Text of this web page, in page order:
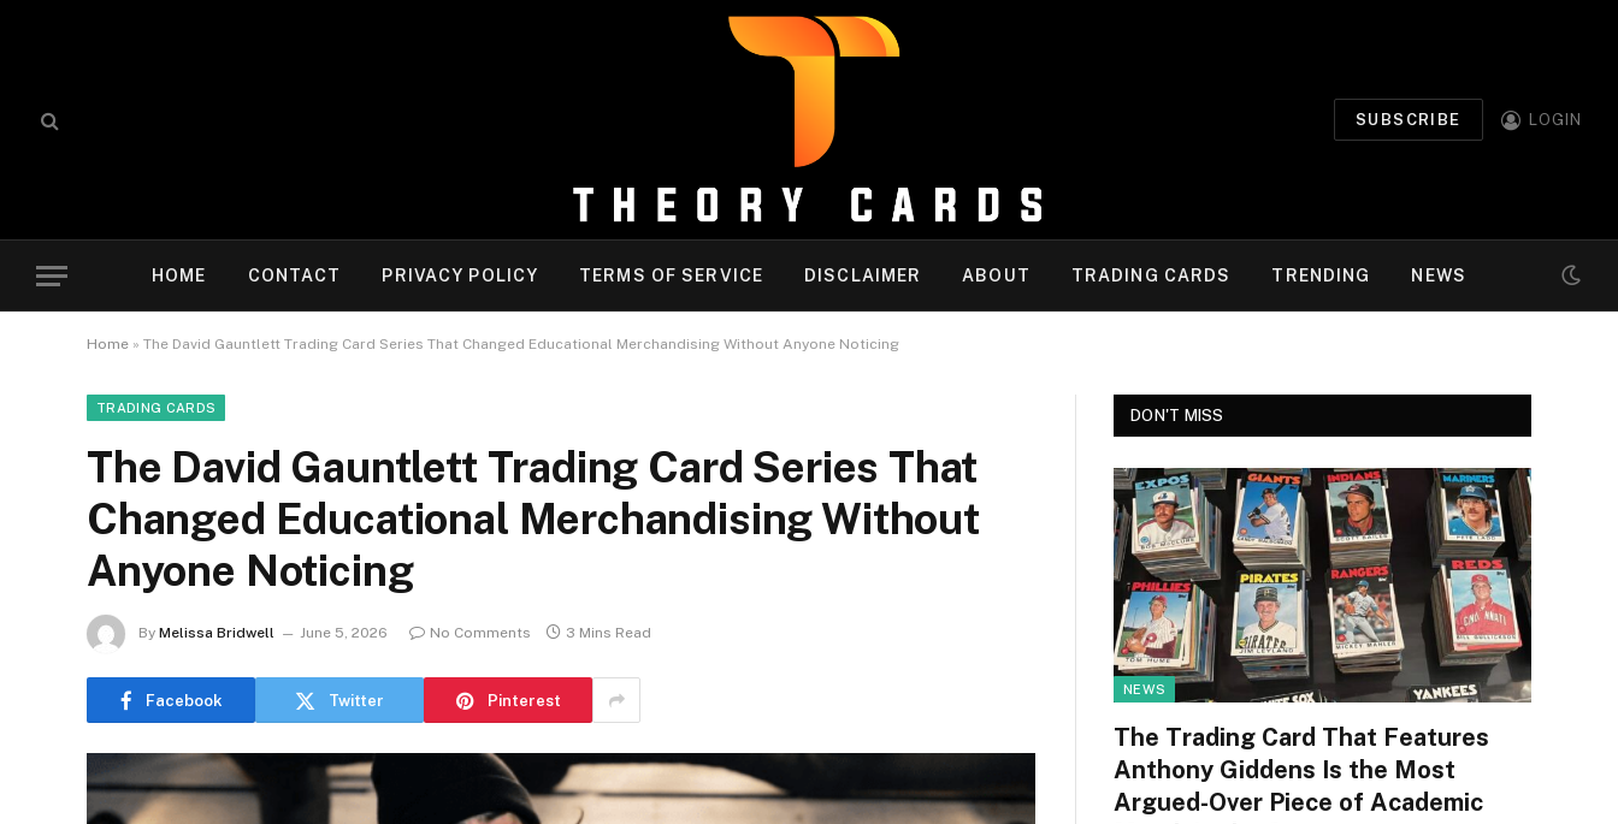
SUBSCRIBE LOGIN
HOME CONTACT PRIVACY POLICY TERMS OF SERVICE DISCLAIMER ABOUT TRADING CARDS TRENDING NEWS
Home » The David Gauntlett Trading Card Series That Changed Educational Merchandising Without Anyone Noticing
TRADING CARDS
The David Gauntlett Trading Card Series That
Changed Educational Merchandising Without
Anyone Noticing
By Melissa Bridwell June 5, 2026 No Comments 3 Mins Read
Facebook Twitter Pinterest
DON'T MISS
NEWS
The Trading Card That Features
Anthony Giddens Is the Most
Argued-Over Piece of Academic